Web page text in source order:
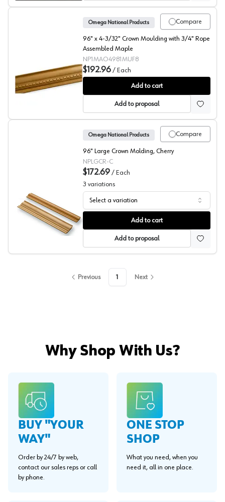
Crown with Rope Molding, Omega National
Compare
Omega National Products
96" x 4-3/32" Crown Moulding with 3/4" Rope
Assembled Maple
NP1MAO4981MUF8
$192.96 / Each
Add to cart
Add to proposal
Crown Molding, Omega National
Compare
Omega National Products
96" Large Crown Molding, Cherry
NPLGCR-C
$172.69 / Each
3 variations
Select a variation
Add to cart
Add to proposal
Previous 1 Next
Why Shop With Us?
BUY "YOUR
WAY"
Order by 24/7 by web,
contact our sales reps or call
by phone.
ONE STOP
SHOP
What you need, when you
need it, all in one place.